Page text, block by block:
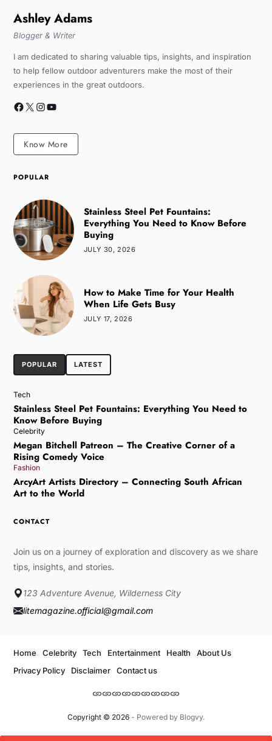
Ashley Adams
Blogger & Writer
I am dedicated to sharing valuable tips, insights, and inspiration
to help fellow outdoor adventurers make the most of their
experiences in the great outdoors.
Know More
POPULAR
Stainless Steel Pet Fountains:
Everything You Need to Know Before
Buying
JULY 30, 2026
How to Make Time for Your Health
When Life Gets Busy
JULY 17, 2026
POPULAR LATEST
Tech
Stainless Steel Pet Fountains: Everything You Need to
Know Before Buying
Celebrity
Megan Bitchell Patreon – The Creative Corner of a
Rising Comedy Voice
Fashion
ArcyArt Artists Directory – Connecting South African
Art to the World
CONTACT
Join us on a journey of exploration and discovery as we share
tips, insights, and stories.
123 Adventure Avenue, Wilderness City
litemagazine.official@gmail.com
Copyright © 2026- Powered by Blogvy.
Home Celebrity Tech Entertainment Health
About Us
Privacy Policy
Disclaimer Contact us